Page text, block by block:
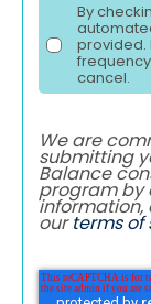
By
provided.
frequency
cancel.
We are
submitting
Balance
program by
information,
ourterms of